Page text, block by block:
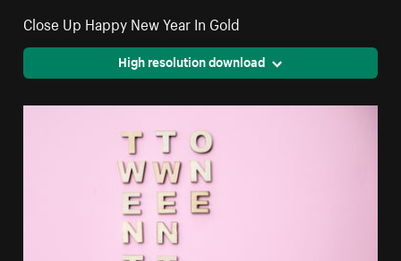
Close Up Happy New Year In Gold
High resolution download